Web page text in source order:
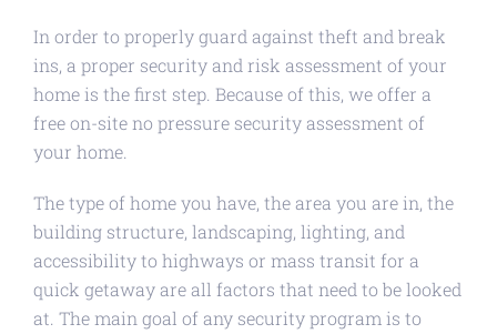
In order to properly guard against theft and break
ins, a proper security and risk assessment of your
home is the first step. Because of this, we offer a
free on-site no pressure security assessment of
your home.
The type of home you have, the area you are in, the
building structure, landscaping, lighting, and
accessibility to highways or mass transit for a
quick getaway are all factors that need to be looked
at. The main goal of any security program is to